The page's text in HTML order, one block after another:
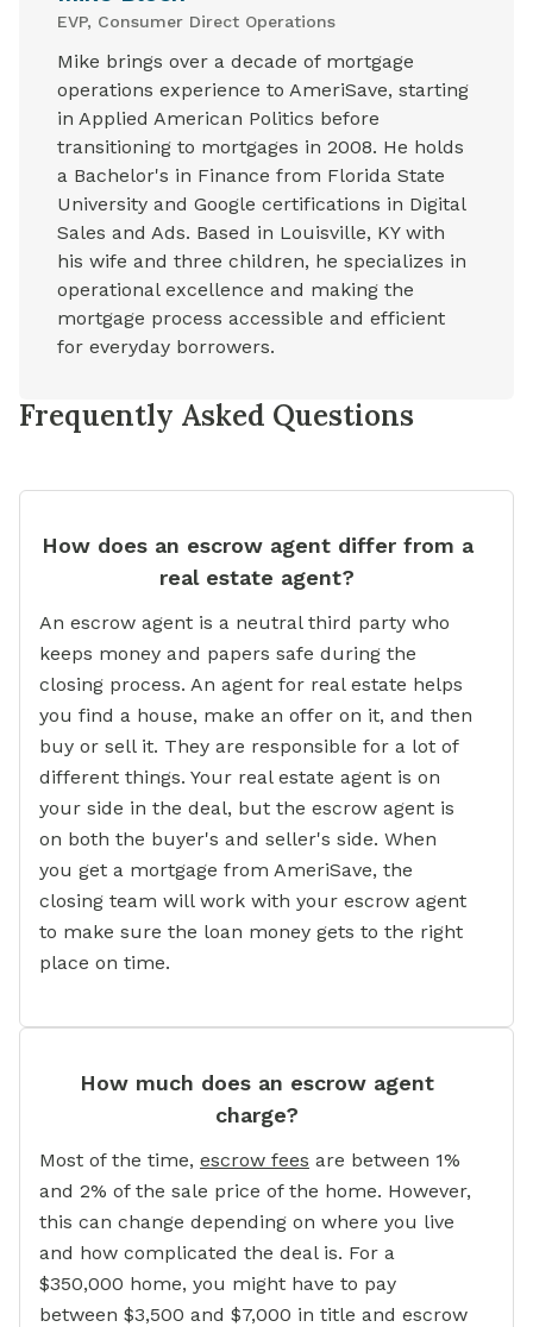
EVP, Consumer Direct Operations
Mike brings over a decade of mortgage
operations experience to AmeriSave, starting
in Applied American Politics before
transitioning to mortgages in 2008. He holds
a Bachelor's in Finance from Florida State
University and Google certifications in Digital
Sales and Ads. Based in Louisville, KY with
his wife and three children, he specializes in
operational excellence and making the
mortgage process accessible and efficient
for everyday borrowers.
Frequently Asked Questions
How does an escrow agent differ from a
real estate agent?
An escrow agent is a neutral third party who
keeps money and papers safe during the
closing process. An agent for real estate helps
you find a house, make an offer on it, and then
buy or sell it. They are responsible for a lot of
different things. Your real estate agent is on
your side in the deal, but the escrow agent is
on both the buyer's and seller's side. When
you get a mortgage from AmeriSave, the
closing team will work with your escrow agent
to make sure the loan money gets to the right
place on time.
How much does an escrow agent
charge?
Most of the time, escrow fees are between 1%
and 2% of the sale price of the home. However,
this can change depending on where you live
and how complicated the deal is. For a
$350,000 home, you might have to pay
between $3,500 and $7,000 in title and escrow